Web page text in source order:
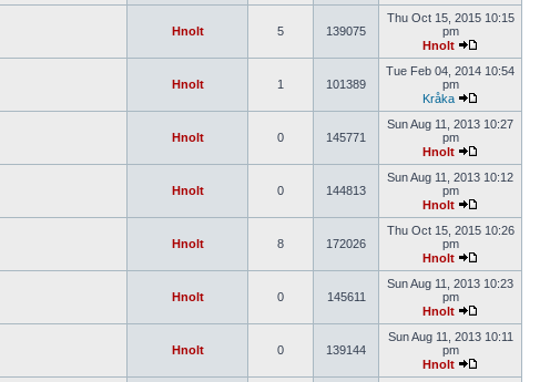
Hnolt 5 139075
Thu Oct 15, 2015 10:15
pm
Hnolt
Hnolt 1 101389
Tue Feb 04, 2014 10:54
pm
Kråka
Hnolt 0 145771
Sun Aug 11, 2013 10:27
pm
Hnolt
Hnolt 0 144813
Sun Aug 11, 2013 10:12
pm
Hnolt
Hnolt 8 172026
Thu Oct 15, 2015 10:26
pm
Hnolt
Hnolt 0 145611
Sun Aug 11, 2013 10:23
pm
Hnolt
Hnolt 0 139144
Sun Aug 11, 2013 10:11
pm
Hnolt